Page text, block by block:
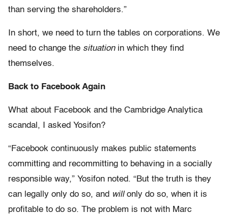
than serving the shareholders.”
In short, we need to turn the tables on corporations. We
need to change the situationin which they find
themselves.
Back to Facebook Again
What about Facebook and the Cambridge Analytica
scandal, I asked Yosifon?
“Facebook continuously makes public statements
committing and recommitting to behaving in a socially
responsible way,” Yosifon noted. “But the truth is they
can legally only do so, and willonly do so, when it is
profitable to do so. The problem is not with Marc